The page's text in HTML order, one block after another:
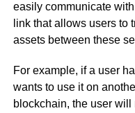
easily communicate
link that allows users to
assets between these
For example, if a user
wants to use it on
blockchain, the user